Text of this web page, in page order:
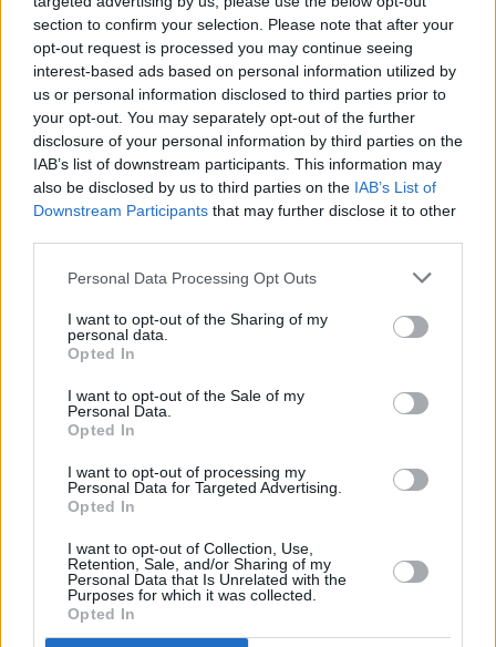
section to confirm your selection. Please note that after your
opt-out request is processed you may continue seeing
interest-based ads based on personal information utilized by
us or personal information disclosed to third parties prior to
your opt-out. You may separately opt-out of the further
disclosure of your personal information by third parties on the
IAB’s list of downstream participants. This information may
also be disclosed by us to third parties on the IAB’s List of
Downstream Participants that may further disclose it to other
Personal Data Processing Opt Outs
I want to opt-out of the Sharing of my
personal data.
Opted In
I want to opt-out of the Sale of my
Personal Data.
Opted In
I want to opt-out of processing my
Personal Data for Targeted Advertising.
Opted In
I want to opt-out of Collection, Use,
Retention, Sale, and/or Sharing of my
Personal Data that Is Unrelated with the
Purposes for which it was collected.
Opted In
CULTURE 20 SEP 02
Sex & the settee
MUSIC 20 SEP 02
I Can’t Stand Up For Falling Down
Wish You Were Hear!
Sex & the settee
CULTURE 12 JUN 02
A stroke of bad fortune